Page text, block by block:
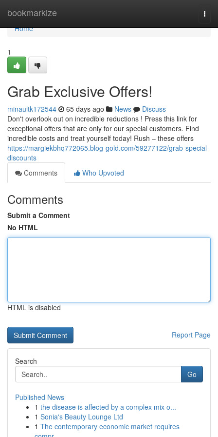
bookmarkize
Home
Home
1
Grab Exclusive Offers!
minaultk172544 65 days ago News
Discuss
Don't overlook out on incredible reductions ! Press this link for
exceptional offers that are only for our special customers. Find
incredible costs and treat yourself today! Rush – these offers
https://margiekbhq772065.blog-gold.com/59277122/grab-special-
discounts
Comments
Who Upvoted
Comments
Submit a Comment
No HTML
HTML is disabled
Report Page
Search
Go
Published News
1 the disease is affected by a complex mix o...
1 Sonia's Beauty Lounge Ltd
1 The contemporary economic market requires